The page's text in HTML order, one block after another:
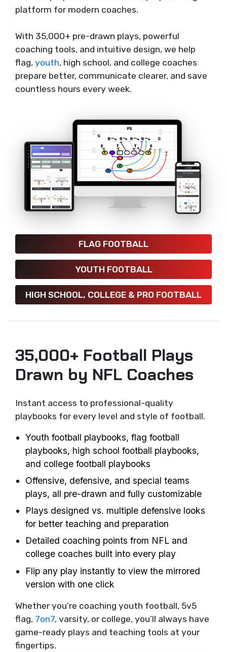
platform for modern coaches.
With 35,000+ pre-drawn plays, powerful
coaching tools, and intuitive design, we help
flag, youth, high school, and college coaches
prepare better, communicate clearer, and save
countless hours every week.
FLAG FOOTBALL
YOUTH FOOTBALL
HIGH SCHOOL, COLLEGE & PRO FOOTBALL
35,000+ Football Plays
Drawn by NFL Coaches
Instant access to professional-quality
playbooks for every level and style of football.
Youth football playbooks, flag football
playbooks, high school football playbooks,
and college football playbooks
Offensive, defensive, and special teams
plays, all pre-drawn and fully customizable
Plays designed vs. multiple defensive looks
for better teaching and preparation
Detailed coaching points from NFL and
college coaches built into every play
Flip any play instantly to view the mirrored
version with one click
Whether you’re coaching youth football, 5v5
flag, 7on7, varsity, or college, you’ll always have
game-ready plays and teaching tools at your
fingertips.